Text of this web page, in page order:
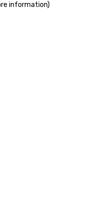
information)